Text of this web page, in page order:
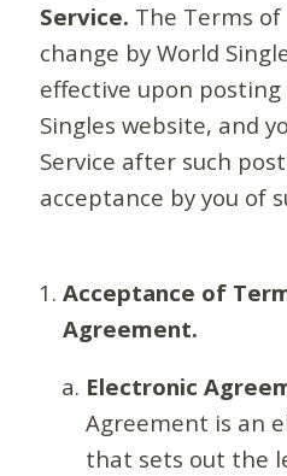
Service. The Terms
change by World
effective upon
Singles website, and
Service after such
acceptance by you of
Acceptance of
Agreement.
Electronic
Agreement is an
that sets out the